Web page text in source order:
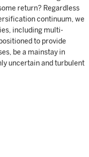
return? Regardless
continuum, we
including multi-
to provide
be a mainstay in
uncertain and turbulent